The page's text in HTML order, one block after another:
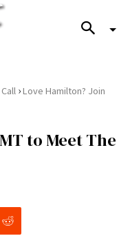
›Love Hamilton? Join
to Meet The